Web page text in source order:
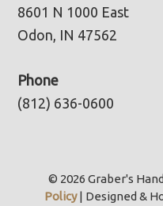
8601 N 1000 East
Odon, IN 47562
Phone
(812) 636-0600
© 2026 Graber's
Policy| Designed &